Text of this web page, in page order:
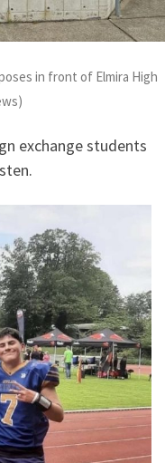
in front of Elmira High
exchange students